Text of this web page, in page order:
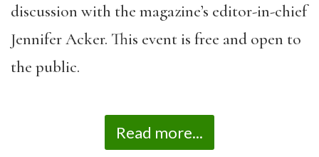
discussion with the magazine’s editor-in-chief
Jennifer Acker. This event is free and open to
the public.
Read more...